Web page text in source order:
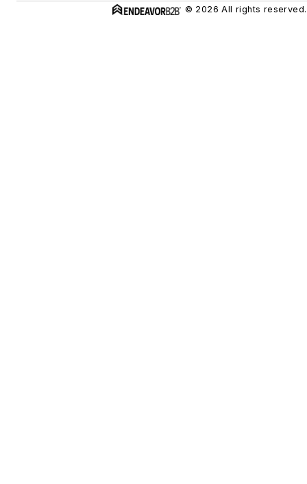
© 2026 All rights reserved.